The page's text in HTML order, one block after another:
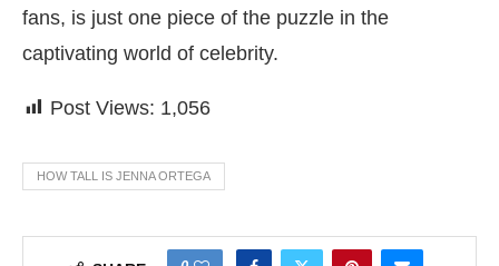
fans, is just one piece of the puzzle in the
captivating world of celebrity.
Post Views: 1,056
HOW TALL IS JENNA ORTEGA